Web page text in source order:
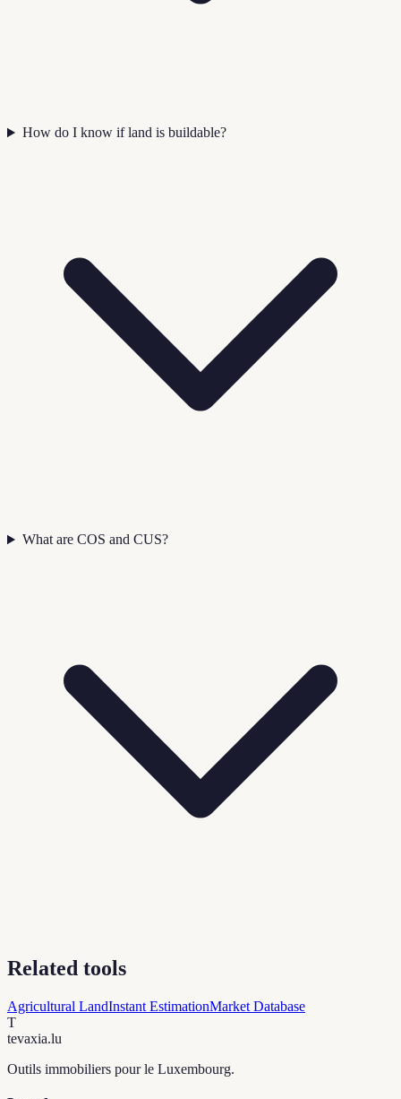
How do I know if land is buildable?
What are COS and CUS?
Related tools
Agricultural LandInstant EstimationMarket Database
T
tevaxia.lu
Outils immobiliers pour le Luxembourg.